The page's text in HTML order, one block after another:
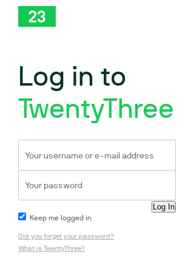
Log in to
TwentyThree
Keep me logged in
Did you forget your password?
What is TwentyThree?